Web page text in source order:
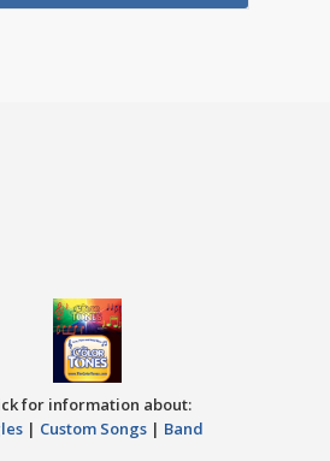
for information about:
| Custom Songs| Band